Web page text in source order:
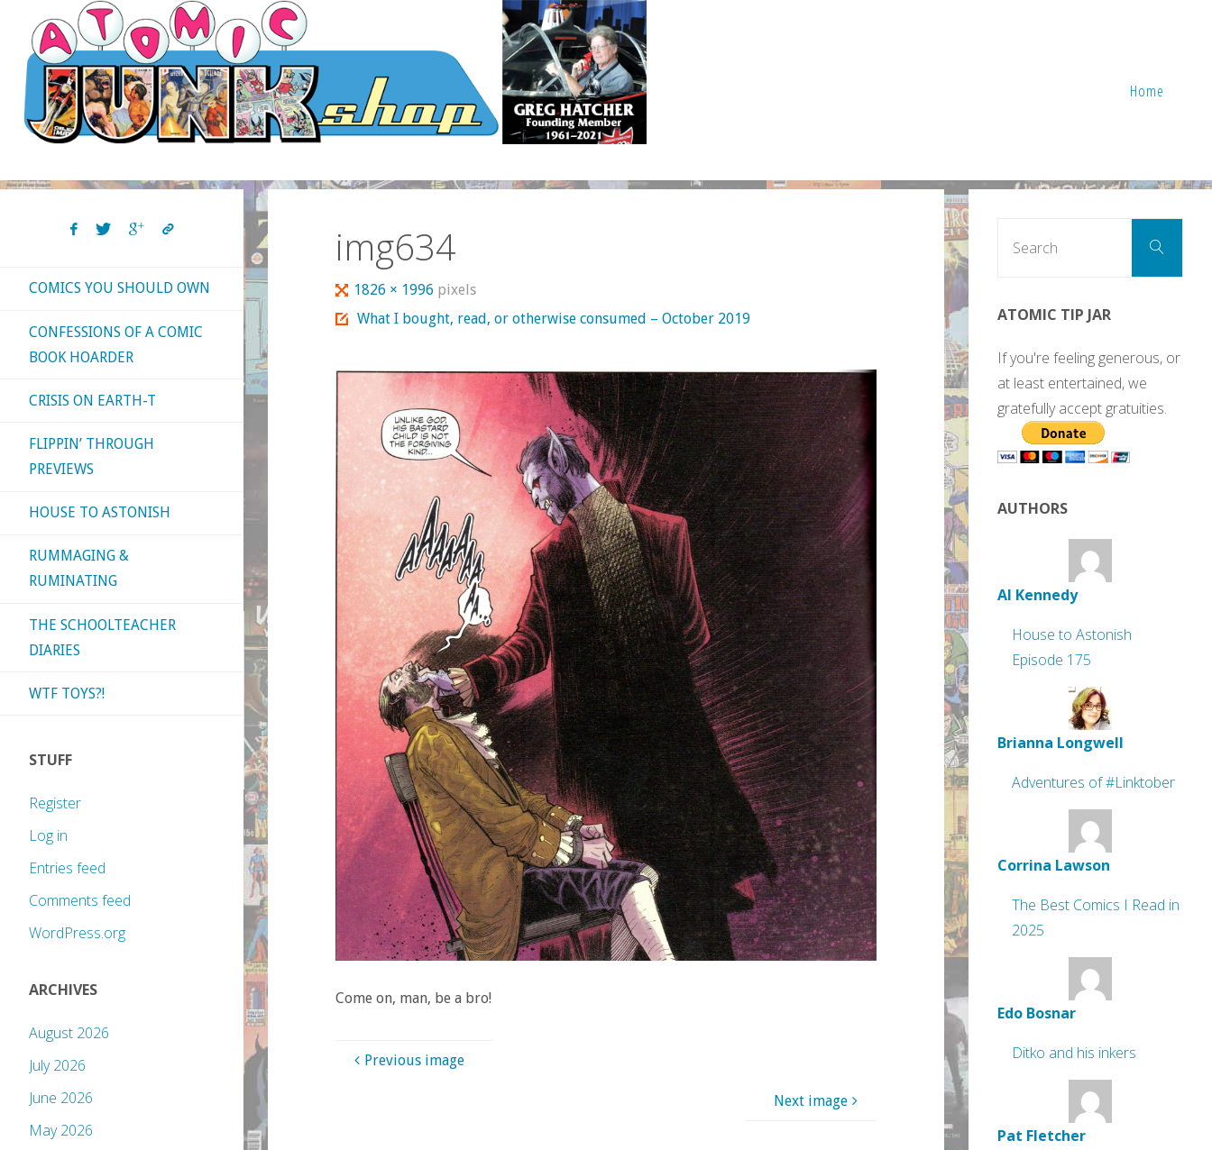
content
Home
img634
Full
size
1826 × 1996 pixels
What I bought, read, or otherwise consumed – October 2019
Come on, man, be a bro!
Previous image
Next image
COMICS YOU SHOULD OWN
CONFESSIONS OF A COMIC
BOOK HOARDER
CRISIS ON EARTH-T
FLIPPIN’ THROUGH
PREVIEWS
HOUSE TO ASTONISH
RUMMAGING &
RUMINATING
THE SCHOOLTEACHER
DIARIES
WTF TOYS?!
STUFF
Register
Log in
Entries feed
Comments feed
WordPress.org
ARCHIVES
August 2026
July 2026
June 2026
May 2026
Search
ATOMIC TIP JAR
If you're feeling generous, or
at least entertained, we
gratefully accept gratuities.
AUTHORS
Al Kennedy
House to Astonish
Episode 175
Brianna Longwell
Adventures of #Linktober
Corrina Lawson
The Best Comics I Read in
2025
Edo Bosnar
Ditko and his inkers
Pat Fletcher